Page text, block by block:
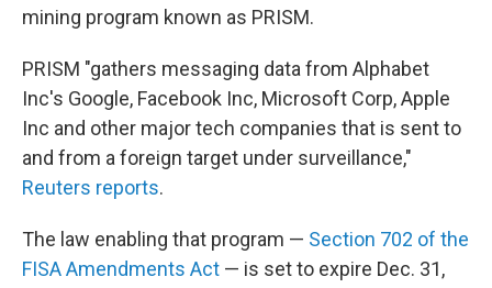
mining program known as PRISM.
PRISM "gathers messaging data from Alphabet
Inc's Google, Facebook Inc, Microsoft Corp, Apple
Inc and other major tech companies that is sent to
and from a foreign target under surveillance,"
Reuters reports.
The law enabling that program — Section 702 of the
FISA Amendments Act — is set to expire Dec. 31,